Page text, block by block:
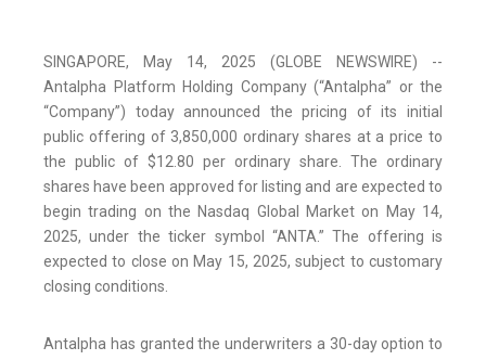
SINGAPORE, May 14, 2025 (GLOBE NEWSWIRE) --
Antalpha Platform Holding Company (“Antalpha” or the
“Company”) today announced the pricing of its initial
public offering of 3,850,000 ordinary shares at a price to
the public of $12.80 per ordinary share. The ordinary
shares have been approved for listing and are expected to
begin trading on the Nasdaq Global Market on May 14,
2025, under the ticker symbol “ANTA.” The offering is
expected to close on May 15, 2025, subject to customary
closing conditions.
Antalpha has granted the underwriters a 30-day option to